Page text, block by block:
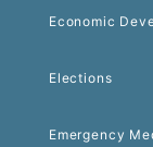
Economic
Elections
Emergency